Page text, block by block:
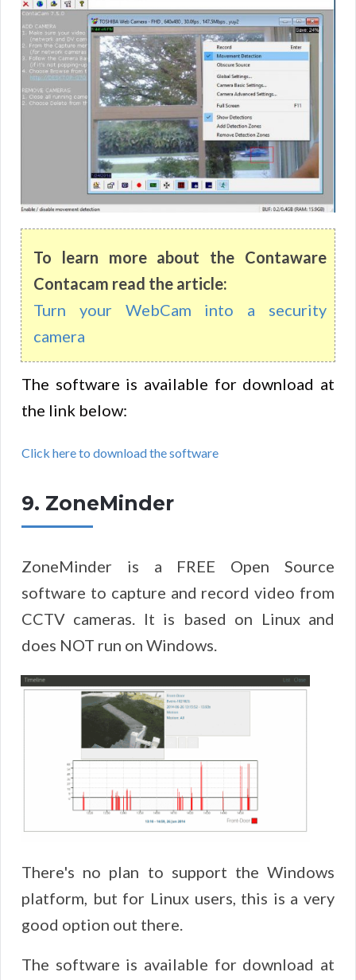
To learn more about the Contaware
Contacam read the article:
Turn your WebCam into a security
camera
The software is available for download at
the link below:
Click here to download the software
9. ZoneMinder
ZoneMinder is a FREE Open Source
software to capture and record video from
CCTV cameras. It is based on Linux and
does NOT run on Windows.
There's no plan to support the Windows
platform, but for Linux users, this is a very
good option out there.
The software is available for download at